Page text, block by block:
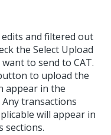
edits and filtered out
the Select Upload
to send to CAT.
to upload the
appear in the
transactions
will appear in
sections.